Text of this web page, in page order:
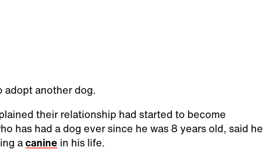
adopt another dog.
their relationship had started to become
has had a dog ever since he was 8 years old, said he
acanine in his life.